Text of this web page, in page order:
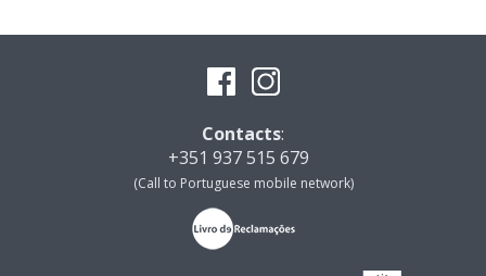
Contacts:
+351 937 515 679
(Call to Portuguese mobile network)